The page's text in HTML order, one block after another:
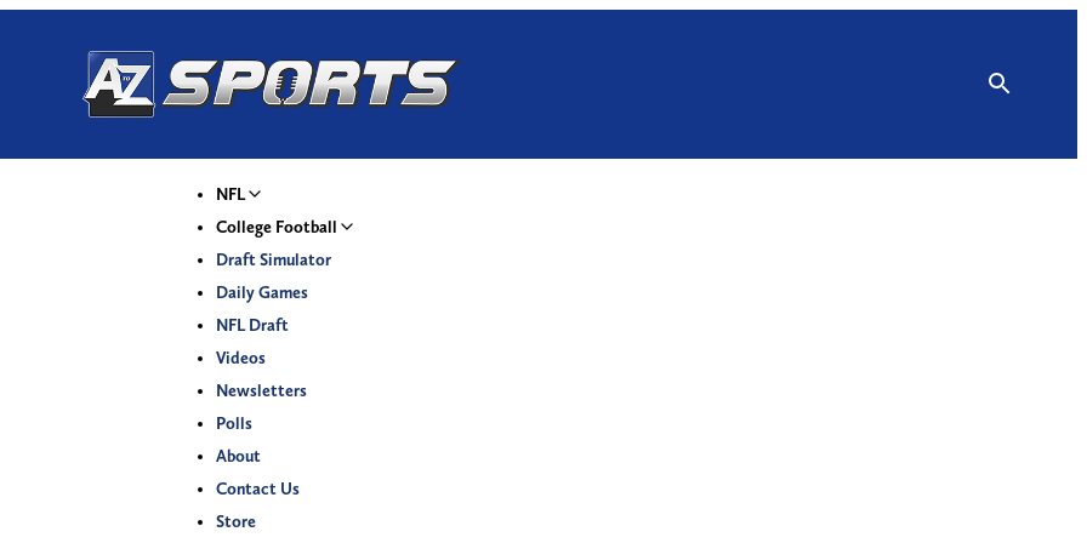
NFL
College Football
Draft Simulator
Daily Games
NFL Draft
Videos
Newsletters
Polls
About
Contact Us
Store